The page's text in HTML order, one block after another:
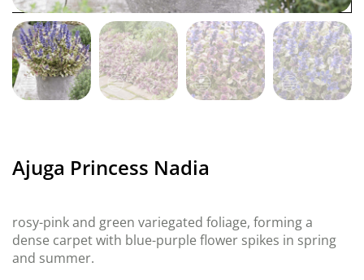
Ajuga Princess Nadia
rosy-pink and green variegated foliage, forming a
dense carpet with blue-purple flower spikes in spring
and summer.